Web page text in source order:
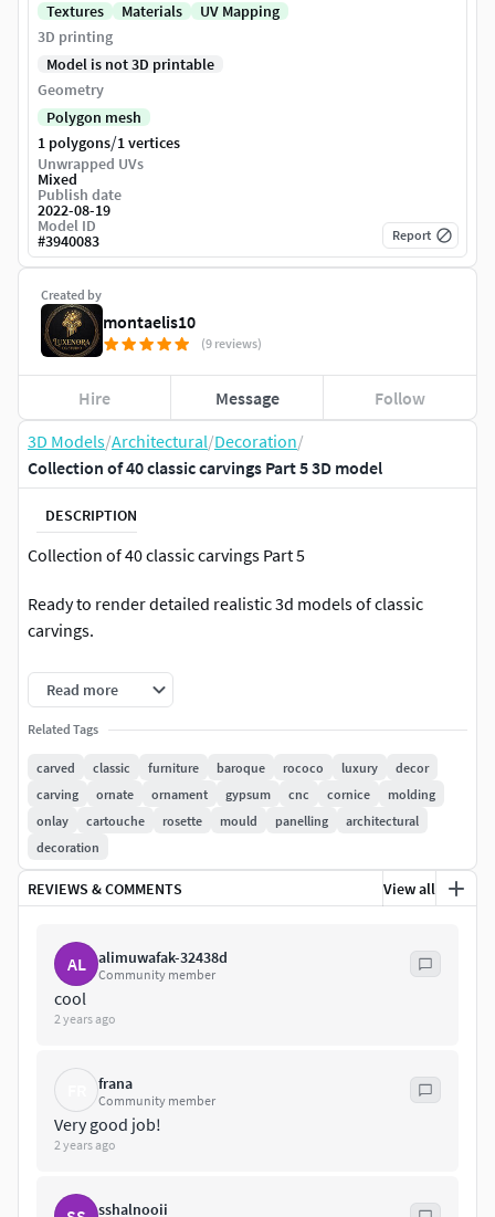
3D Models/Architectural/Decoration/
Collection of 40 classic carvings Part 5 3D model
DESCRIPTION
Collection of 40 classic carvings Part 5
Ready to render detailed realistic 3d models of classic
carvings.
This collection include 40 files 3d models classic carvings
ready for render.
All textures and materials are included
Render: V-Ray 2.40.03
Format available: max, obj, fbx, stl
Units used: millimeters
Geometry: Polygonal Quads
All objects and materials are named
Turbosmooth: Iterations 2
Models is built to real-world scale
Read more
Related Tags
carved classic furniture baroque rococo luxury
decor
carving
ornate ornament gypsum cnc cornice
molding
onlay
cartouche rosette mould panelling
architectural
decoration
REVIEWS & COMMENTS View all
AL alimuwafak-32438d
Community member
cool
2 years ago
frana
Community member
Very good job!
2 years ago
sshalnooii
Created by
montaelis10
(9 reviews)
Hire Message Follow
Textures
Materials
UV Mapping
3D printing
Model is not 3D printable
Geometry
Polygon mesh
1 polygons/1 vertices
Unwrapped UVs
Mixed
Publish date
2022-08-19
Model ID
#3940083 Report